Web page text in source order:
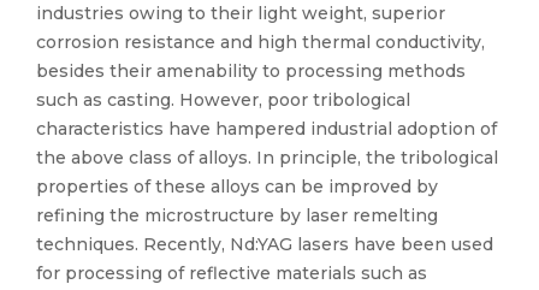
industries owing to their light weight, superior
corrosion resistance and high thermal conductivity,
besides their amenability to processing methods
such as casting. However, poor tribological
characteristics have hampered industrial adoption of
the above class of alloys. In principle, the tribological
properties of these alloys can be improved by
refining the microstructure by laser remelting
techniques. Recently, Nd:YAG lasers have been used
for processing of reflective materials such as